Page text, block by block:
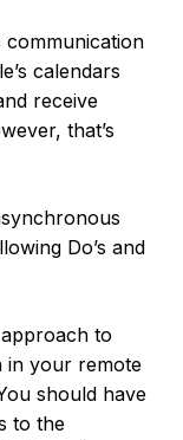
calendars
receive
that’s
Do’s and
to
in your remote
should have
to the